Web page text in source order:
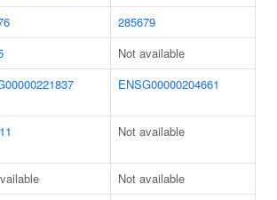
285679
Not available
ENSG00000204661
Not available
Not available